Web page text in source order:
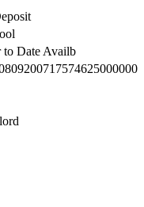
to Date Availb